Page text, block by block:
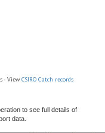
- View CSIRO Catch records
to see full details of
data.